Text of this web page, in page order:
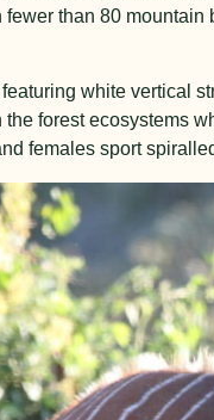
than 80
white vertical
forest ecosystems
females sport